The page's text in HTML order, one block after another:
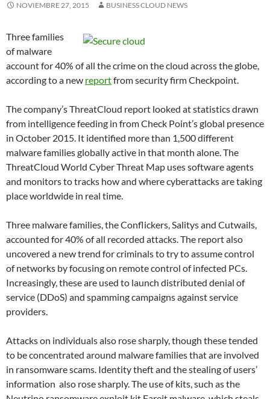
NOVIEMBRE 27, 2015 BUSINESS CLOUD NEWS
Three families
of malware
account for 40% of all the crime on the cloud across the globe,
according to a new reportfrom security firm Checkpoint.
The company’s ThreatCloud report looked at statistics drawn
from intelligence feeding in from Check Point’s global presence
in October 2015. It identified more than 1,500 different
malware families globally active in that month alone. The
ThreatCloud World Cyber Threat Map uses software agents
and monitors to tracks how and where cyberattacks are taking
place worldwide in real time.
Three malware families, the Conflickers, Salitys and Cutwails,
accounted for 40% of all recorded attacks. The report also
uncovered a new trend for criminals to try to assume control
of networks by focusing on remote control of infected PCs.
Increasingly, these are used to launch distributed denial of
service (DDoS) and spamming campaigns against service
providers.
Attacks on individuals also rose sharply, though these tended
to be concentrated around malware families that are involved
in ransomware scams. Identity theft and the stealing of users’
information also rose sharply. The use of kits, such as the